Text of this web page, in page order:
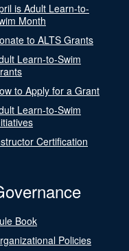
is Adult Learn-to-
Month
to ALTS Grants
Learn-to-Swim
to Apply for a Grant
Learn-to-Swim
Certification
Book
Policies